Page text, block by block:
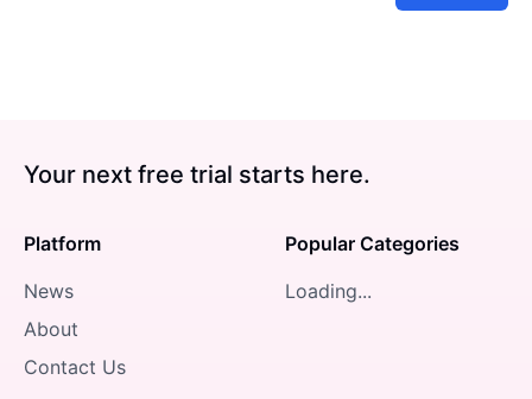
Your next free trial starts here.
Platform
News
About
Contact Us
Popular Categories
Loading...